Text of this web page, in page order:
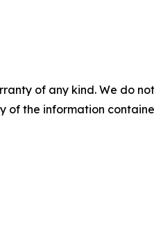
of any kind. We do
of the information